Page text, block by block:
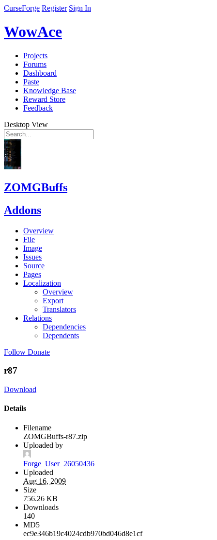
CurseForge Register Sign In
WowAce
Projects
Forums
Dashboard
Paste
Knowledge Base
Reward Store
Feedback
Desktop View
ZOMGBuffs
Addons
Overview
File
Image
Issues
Source
Pages
Localization
Overview
Export
Translators
Relations
Dependencies
Dependents
Follow Donate
r87
Download
Details
Filename
ZOMGBuffs-r87.zip
Uploaded by
Forge_User_26050436
Uploaded
Aug 16, 2009
Size
756.26 KB
Downloads
140
MD5
ec9e346b19c4024cdb970bd046d8e1cf